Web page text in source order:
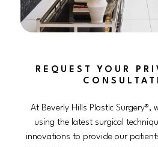
REQUEST YOUR
At Beverly Hills Plastic Surgery®,
using the latest surgical
innovations to provide our